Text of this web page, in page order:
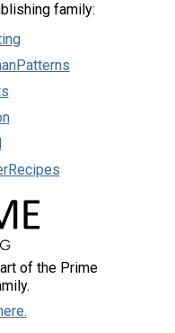
family:
of the Prime